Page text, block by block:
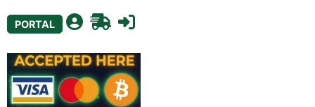
PORTAL